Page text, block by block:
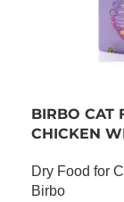
BIRBO CAT
CHICKEN
Dry Food for
Birbo